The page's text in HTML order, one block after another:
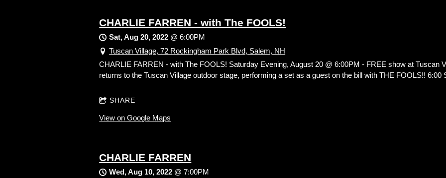
CHARLIE FARREN - with The FOOLS!
Sat, Aug 20, 2022 @6:00PM
Tuscan Village, 72 Rockingham Park Blvd, Salem, NH
CHARLIE FARREN - with The FOOLS! Saturday Evening, August 20 @ 6:00PM - FREE show at Tuscan
returns to the Tuscan Village outdoor stage, performing a set as a guest on the bill with THE FOOLS!! 6:00
SHARE
View on Google Maps
CHARLIE FARREN
Wed, Aug 10, 2022 @7:00PM